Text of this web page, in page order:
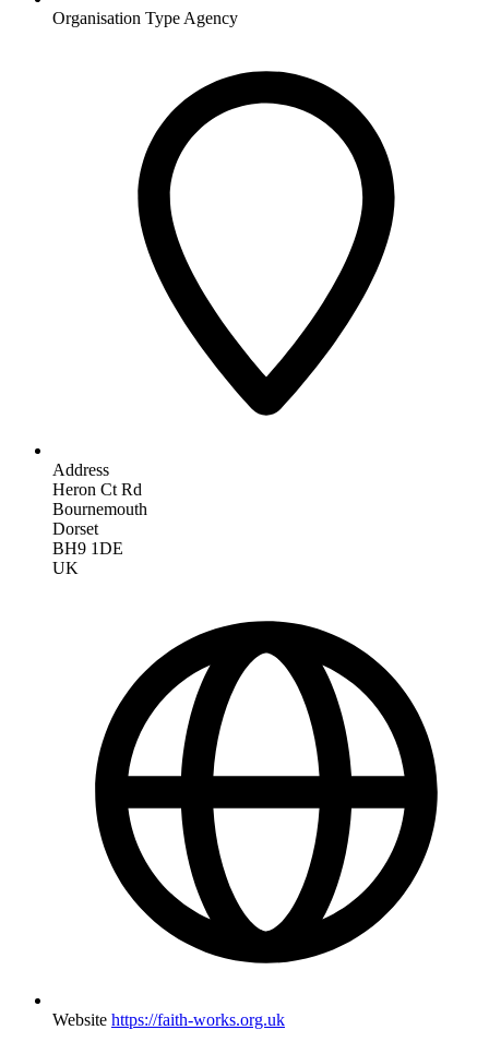
Organisation Type Agency
Address
Heron Ct Rd
Bournemouth
Dorset
BH9 1DE
UK
Website https://faith-works.org.uk